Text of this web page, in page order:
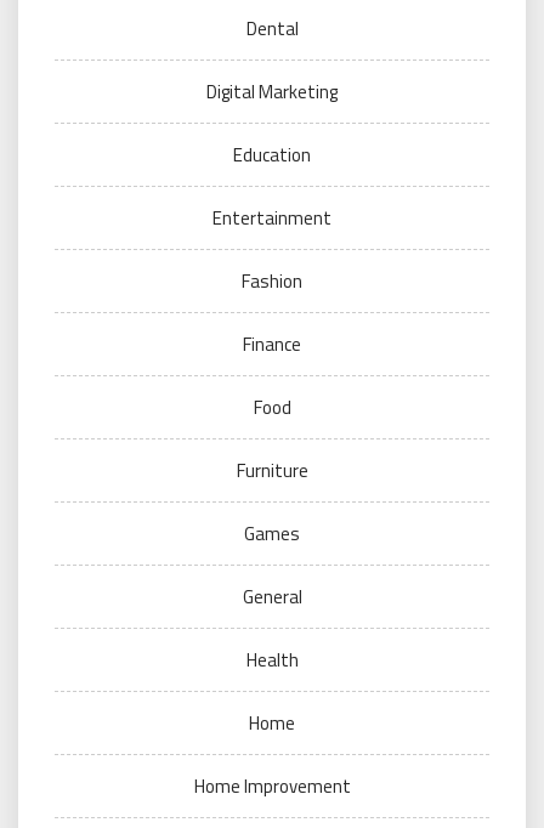
Dental
Digital Marketing
Education
Entertainment
Fashion
Finance
Food
Furniture
Games
General
Health
Home
Home Improvement